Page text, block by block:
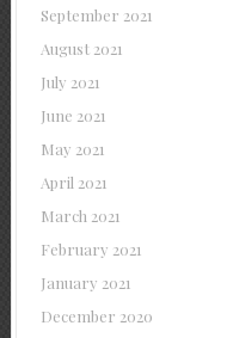
September 2021
August 2021
July 2021
June 2021
May 2021
April 2021
March 2021
February 2021
January 2021
December 2020